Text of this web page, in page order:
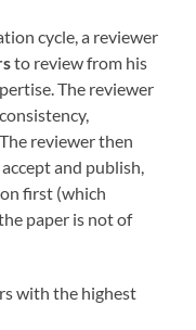
cycle, a reviewer
to review from his
The reviewer
reviewer then
and publish,
first (which
paper is not of
with the highest